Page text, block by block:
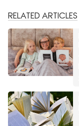
RELATED ARTICLES